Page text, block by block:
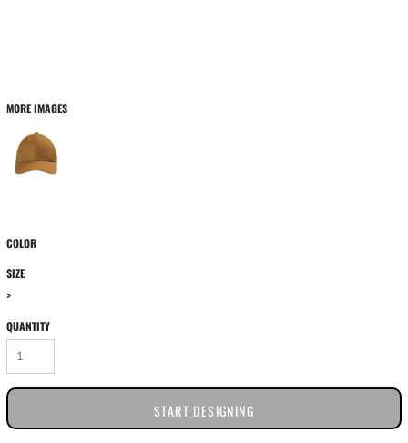
MORE IMAGES
COLOR
SIZE
>
QUANTITY
START DESIGNING